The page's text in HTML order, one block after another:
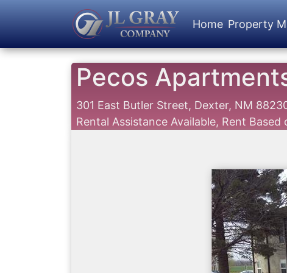
Home Property
Pecos
301 East Butler Street, Dexter, NM
Rental Assistance Available, Rent